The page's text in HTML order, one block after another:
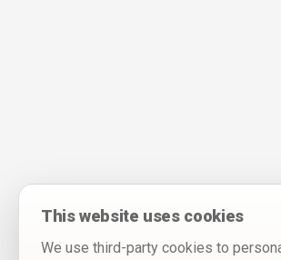
This website uses cookies
We use third-party cookies to